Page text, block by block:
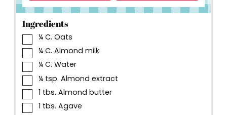
Ingredients
▢
¼ C. Oats
▢
¼ C. Almond milk
▢
¼ C. Water
▢
¼ tsp. Almond extract
▢1 tbs. Almond butter
▢1 tbs. Agave